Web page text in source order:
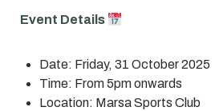
Event Details
Date: Friday, 31 October 2025
Time: From 5pm onwards
Location: Marsa Sports Club